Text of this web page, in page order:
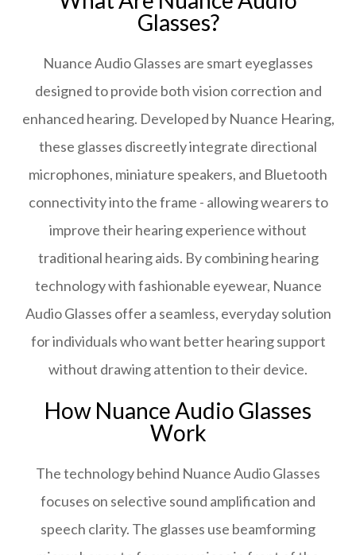
Glasses?
Nuance Audio Glasses are smart eyeglasses
designed to provide both vision correction and
enhanced hearing. Developed by Nuance Hearing,
these glasses discreetly integrate directional
microphones, miniature speakers, and Bluetooth
connectivity into the frame - allowing wearers to
improve their hearing experience without
traditional hearing aids. By combining hearing
technology with fashionable eyewear, Nuance
Audio Glasses offer a seamless, everyday solution
for individuals who want better hearing support
without drawing attention to their device.
How Nuance Audio Glasses
Work
The technology behind Nuance Audio Glasses
focuses on selective sound amplification and
speech clarity. The glasses use beamforming